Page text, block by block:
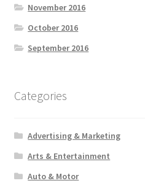
November 2016
October 2016
September 2016
Categories
Advertising & Marketing
Arts & Entertainment
Auto & Motor